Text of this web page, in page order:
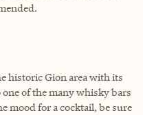
historic Gion area with its
of the many whisky bars
mood for a cocktail, be sure